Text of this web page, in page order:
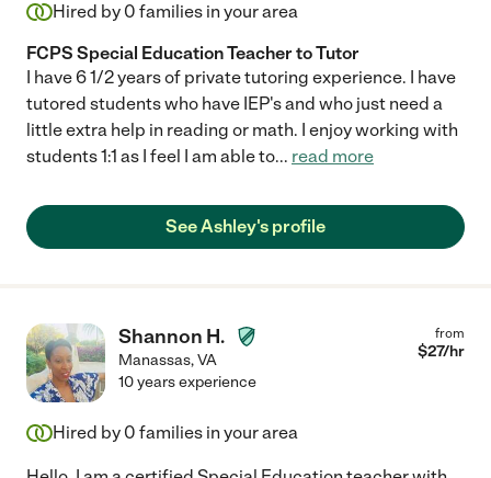
Hired by 0 families in your area
FCPS Special Education Teacher to Tutor
I have 6 1/2 years of private tutoring experience. I have
tutored students who have IEP's and who just need a
little extra help in reading or math. I enjoy working with
students 1:1 as I feel I am able to... read more
See Ashley's profile
Shannon H.
Manassas,VA
from
$27/hr
10 years experience
Hired by 0 families in your area